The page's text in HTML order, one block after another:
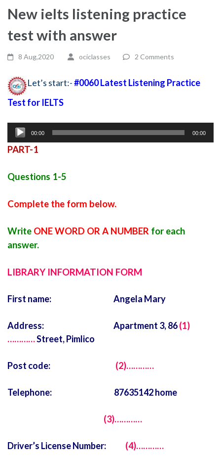
New ielts listening practice
test with answer
8 Aug,2020 ociclasses 2 Comments
Let’s start:-#0060 Latest Listening Practice
Test for IELTS
Audio
Player
00:00 00:00
PART-1
Questions 1-5
Complete the form below.
Write ONE WORD OR A NUMBER for each
answer.
LIBRARY INFORMATION FORM
First name: Angela Mary
Address: Apartment 3, 86(1)
…………Street, Pimlico
Post code: (2)…………
Telephone: 87635142 home
(3)…………
Driver’s License Number: (4)…………